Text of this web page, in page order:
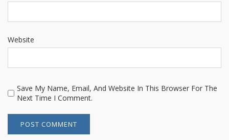
Website
Save My Name, Email, And Website In This Browser For The
Next Time I Comment.